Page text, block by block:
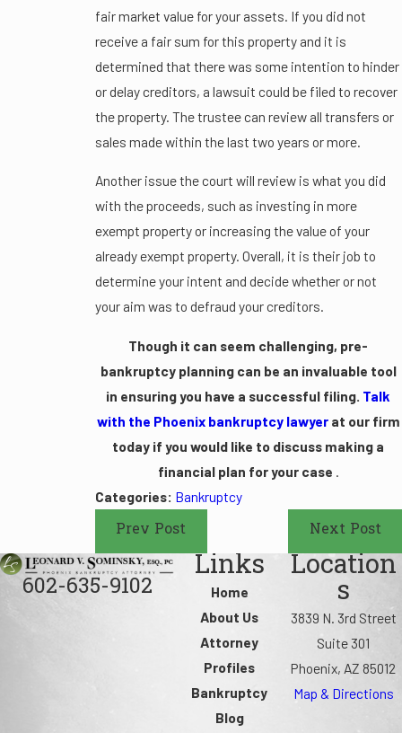
fair market value for your assets. If you did not
receive a fair sum for this property and it is
determined that there was some intention to hinder
or delay creditors, a lawsuit could be filed to recover
the property. The trustee can review all transfers or
sales made within the last two years or more.
Another issue the court will review is what you did
with the proceeds, such as investing in more
exempt property or increasing the value of your
already exempt property. Overall, it is their job to
determine your intent and decide whether or not
your aim was to defraud your creditors.
Though it can seem challenging, pre-
bankruptcy planning can be an invaluable tool
in ensuring you have a successful filing. Talk
with the Phoenix bankruptcy lawyerat our firm
today if you would like to discuss making a
financial plan for your case
Categories: Bankruptcy
Prev Post Next Post
602-635-9102
Links
Home
About Us
Attorney
Profiles
Bankruptcy
Blog
Location
s
3839 N. 3rd Street
Suite 301
Phoenix, AZ 85012
Map & Directions